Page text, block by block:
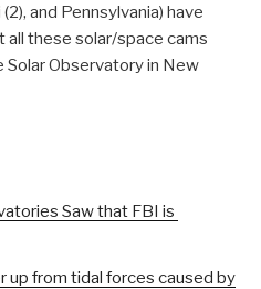
and Pennsylvania) have
these solar/space cams
Observatory in New
Saw that FBI is
up from tidal forces caused by